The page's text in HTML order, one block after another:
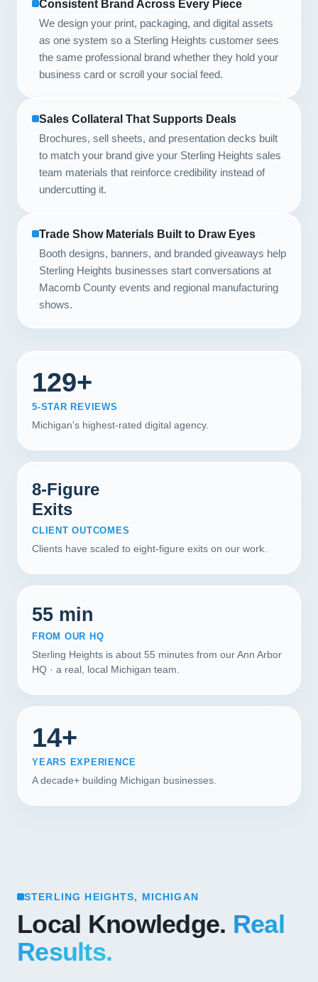
Consistent Brand Across Every Piece
We design your print, packaging, and digital assets
as one system so a Sterling Heights customer sees
the same professional brand whether they hold your
business card or scroll your social feed.
Sales Collateral That Supports Deals
Brochures, sell sheets, and presentation decks built
to match your brand give your Sterling Heights sales
team materials that reinforce credibility instead of
undercutting it.
Trade Show Materials Built to Draw Eyes
Booth designs, banners, and branded giveaways help
Sterling Heights businesses start conversations at
Macomb County events and regional manufacturing
shows.
129+
5-STAR REVIEWS
Michigan's highest-rated digital agency.
8-Figure
Exits
CLIENT OUTCOMES
Clients have scaled to eight-figure exits on our work.
55 min
FROM OUR HQ
Sterling Heights is about 55 minutes from our Ann Arbor
HQ · a real, local Michigan team.
14+
YEARS EXPERIENCE
A decade+ building Michigan businesses.
STERLING HEIGHTS, MICHIGAN
Local Knowledge. Real
Results.